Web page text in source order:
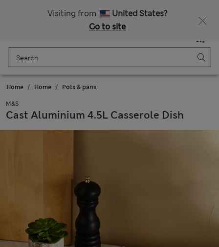
Visiting from
United States?
Go to site
Bag
Home Home Pots & pans
M&S
Cast Aluminium 4.5L Casserole Dish